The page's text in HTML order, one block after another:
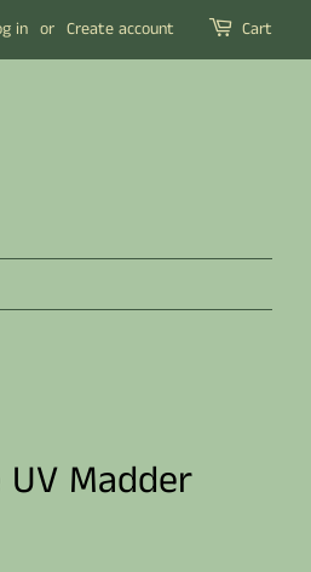
in or Create account Cart
Madder